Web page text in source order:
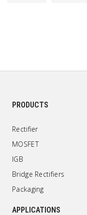
PRODUCTS
Rectifier
MOSFET
IGB
Bridge Rectifiers
Packaging
APPLICATIONS